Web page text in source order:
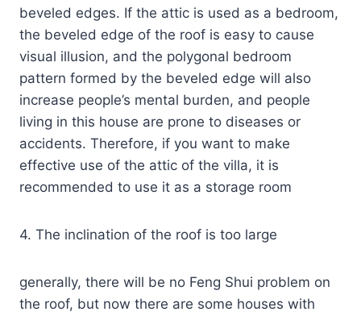
beveled edges. If the attic is used as a bedroom,
the beveled edge of the roof is easy to cause
visual illusion, and the polygonal bedroom
pattern formed by the beveled edge will also
increase people’s mental burden, and people
living in this house are prone to diseases or
accidents. Therefore, if you want to make
effective use of the attic of the villa, it is
recommended to use it as a storage room
4. The inclination of the roof is too large
generally, there will be no Feng Shui problem on
the roof, but now there are some houses with